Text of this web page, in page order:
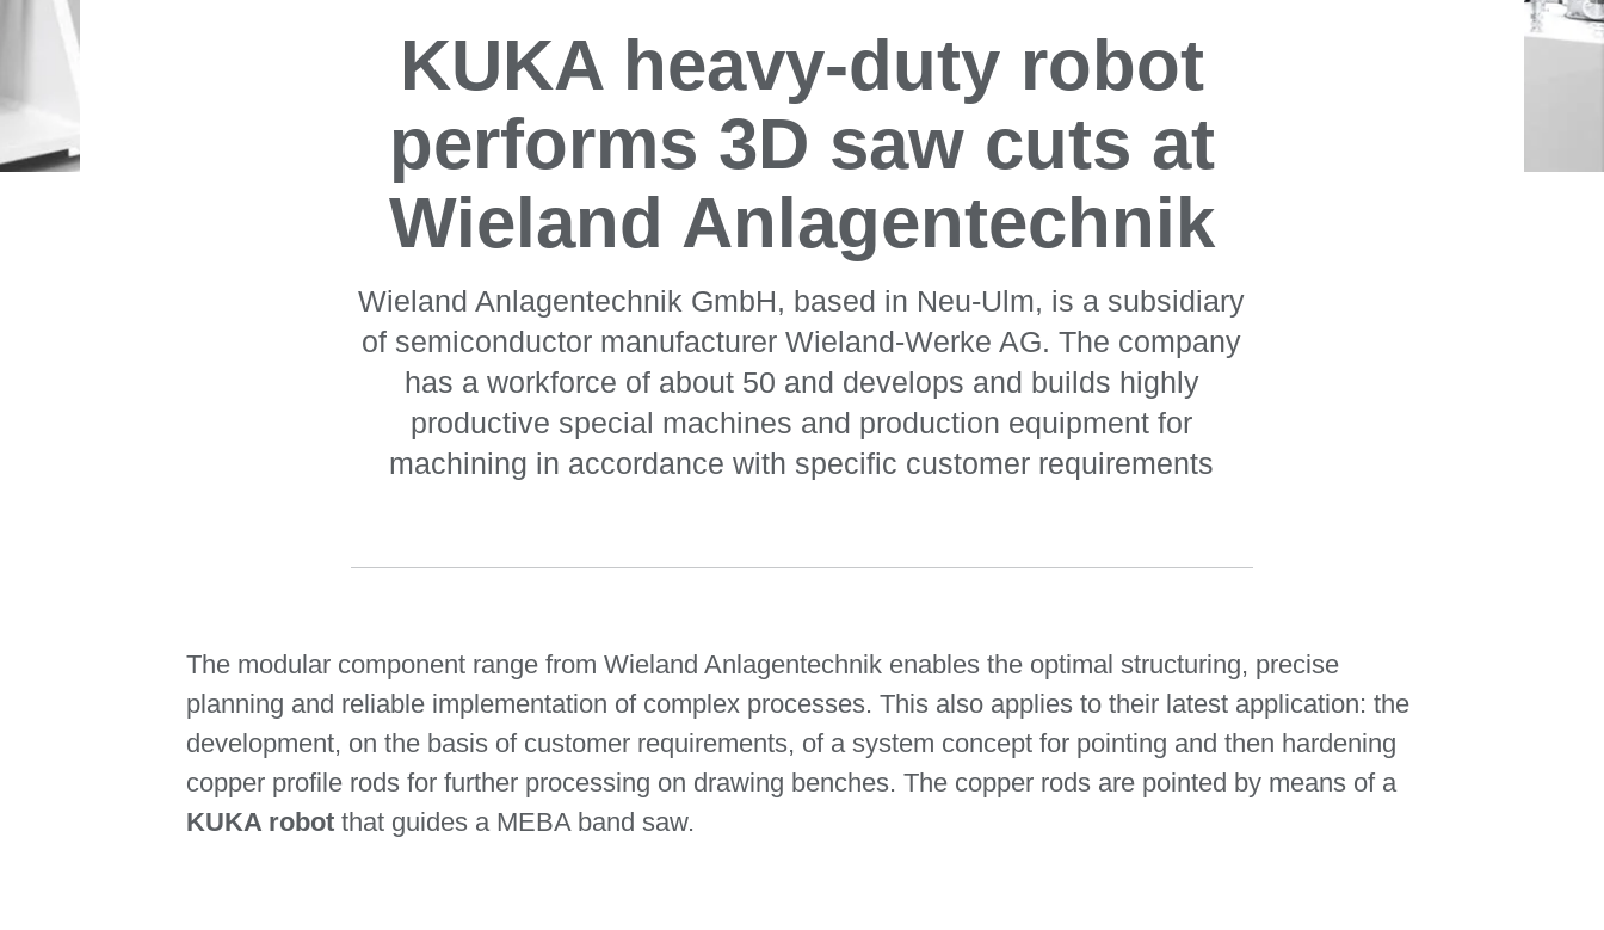
KUKA heavy-duty robot
performs 3D saw cuts at
Wieland Anlagentechnik
Wieland Anlagentechnik GmbH, based in Neu-Ulm, is a subsidiary
of semiconductor manufacturer Wieland-Werke AG. The company
has a workforce of about 50 and develops and builds highly
productive special machines and production equipment for
machining in accordance with specific customer requirements
The modular component range from Wieland Anlagentechnik enables the optimal structuring, precise
planning and reliable implementation of complex processes. This also applies to their latest application: the
development, on the basis of customer requirements, of a system concept for pointing and then hardening
copper profile rods for further processing on drawing benches. The copper rods are pointed by means of a
KUKA robotthat guides a MEBA band saw.